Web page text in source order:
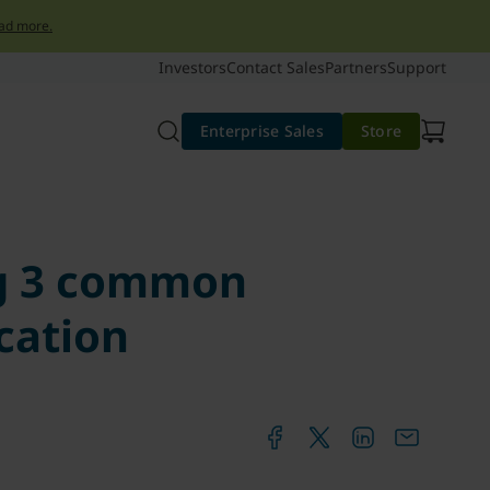
more.
InvestorsContact SalesPartnersSupport
Enterprise Sales Store
common